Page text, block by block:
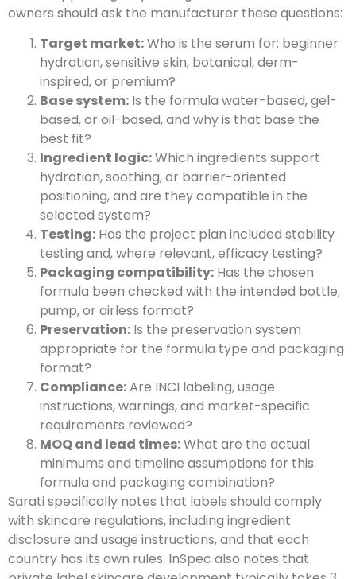
owners should ask the manufacturer these questions:
Target market:Who is the serum for: beginner
hydration, sensitive skin, botanical, derm-
inspired, or premium?
Base system: Is the formula water-based, gel-
based, or oil-based, and why is that base the
best fit?
Ingredient logic:Which ingredients support
hydration, soothing, or barrier-oriented
positioning, and are they compatible in the
selected system?
Testing: Has the project plan included stability
testing and, where relevant, efficacy testing?
Packaging compatibility: Has the chosen
formula been checked with the intended bottle,
pump, or airless format?
Preservation: Is the preservation system
appropriate for the formula type and packaging
format?
Compliance:Are INCI labeling, usage
instructions, warnings, and market-specific
requirements reviewed?
MOQ and lead times:What are the actual
minimums and timeline assumptions for this
formula and packaging combination?
Sarati specifically notes that labels should comply
with skincare regulations, including ingredient
disclosure and usage instructions, and that each
country has its own rules. InSpec also notes that